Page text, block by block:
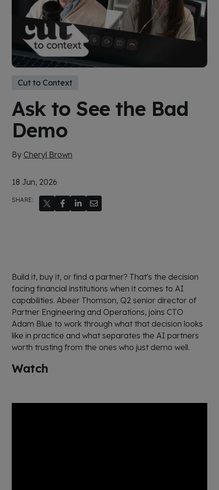
Ask to See the Bad
Demo
Cut to Context
By Cheryl Brown
18 Jun, 2026
SHARE:
Build it, buy it, or find a partner? That's the decision
facing financial institutions when it comes to AI
capabilities. Abeer Thomson, Q2 senior director of
Partner Engineering and Operations, joins CTO
Adam Blue to work through what that decision looks
like in practice and what separates the AI partners
worth trusting from the ones who just demo well.
Watch